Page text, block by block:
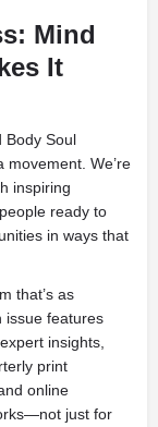
Mind
It
Body Soul
movement. We’re
inspiring
ready to
in ways that
that’s as
issue features
insights,
print
online
just for